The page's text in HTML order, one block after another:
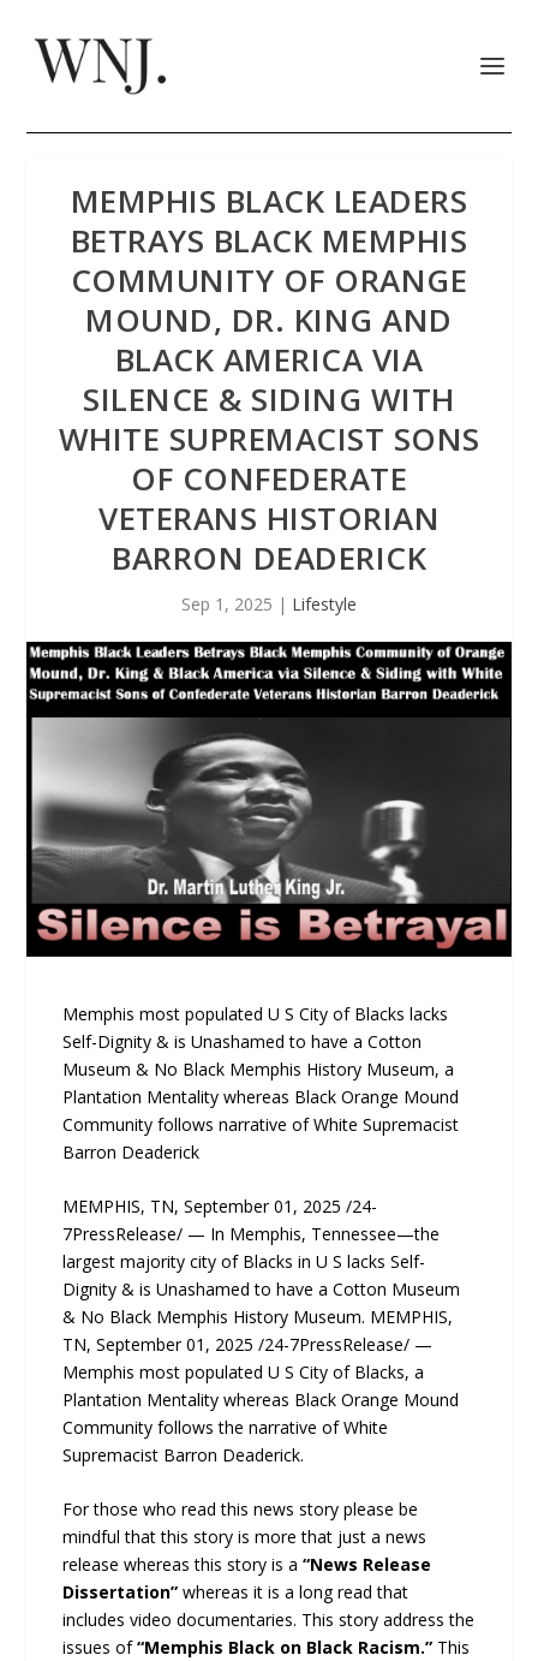
MEMPHIS BLACK LEADERS
BETRAYS BLACK MEMPHIS
COMMUNITY OF ORANGE
MOUND, DR. KING AND
BLACK AMERICA VIA
SILENCE & SIDING WITH
WHITE SUPREMACIST SONS
OF CONFEDERATE
VETERANS HISTORIAN
BARRON DEADERICK
Sep 1, 2025 | Lifestyle
Memphis most populated U S City of Blacks lacks
Self-Dignity & is Unashamed to have a Cotton
Museum & No Black Memphis History Museum, a
Plantation Mentality whereas Black Orange Mound
Community follows narrative of White Supremacist
Barron Deaderick
MEMPHIS, TN, September 01, 2025 /24-
7PressRelease/ — In Memphis, Tennessee—the
largest majority city of Blacks in U S lacks Self-
Dignity & is Unashamed to have a Cotton Museum
& No Black Memphis History Museum. MEMPHIS,
TN, September 01, 2025 /24-7PressRelease/ —
Memphis most populated U S City of Blacks, a
Plantation Mentality whereas Black Orange Mound
Community follows the narrative of White
Supremacist Barron Deaderick.
For those who read this news story please be
mindful that this story is more that just a news
release whereas this story is a“News Release
Dissertation” whereas it is a long read that
includes video documentaries. This story address the
issues of“Memphis Black on Black Racism.” This